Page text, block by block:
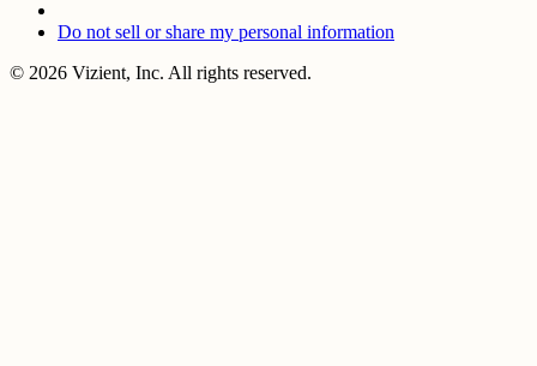
Do not sell or share my personal information
© 2026 Vizient, Inc. All rights reserved.